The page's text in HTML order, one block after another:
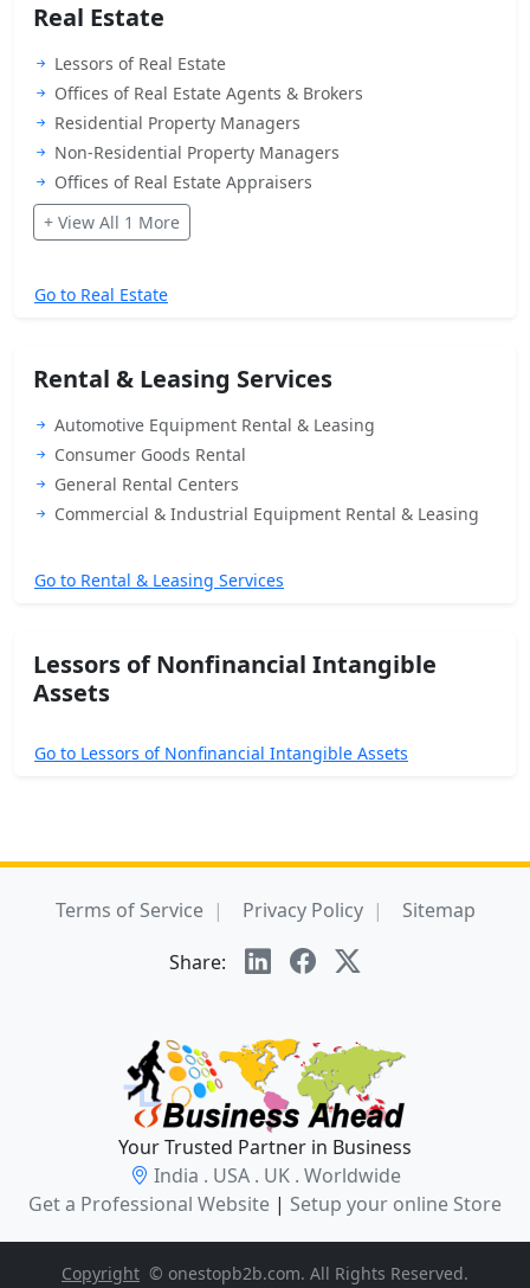
Real Estate
Lessors of Real Estate
Offices of Real Estate Agents & Brokers
Residential Property Managers
Non-Residential Property Managers
Offices of Real Estate Appraisers
+ View All 1 More
Go to Real Estate
Rental & Leasing Services
Automotive Equipment Rental & Leasing
Consumer Goods Rental
General Rental Centers
Commercial & Industrial Equipment Rental & Leasing
Go to Rental & Leasing Services
Lessors of Nonfinancial Intangible
Assets
Go to Lessors of Nonfinancial Intangible Assets
Terms of Service Privacy Policy
Sitemap
Share:
Your Trusted Partner in Business
India . USA . UK . Worldwide
Get a Professional Website | Setup your online Store
Copyright © onestopb2b.com. All Rights Reserved.